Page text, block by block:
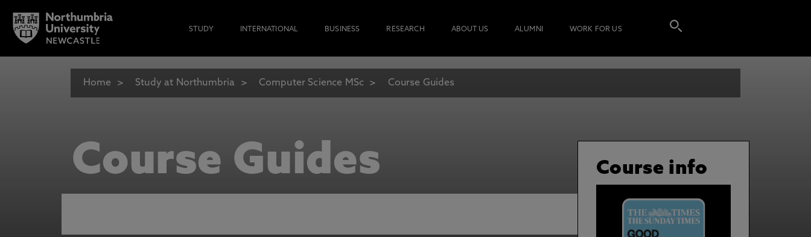
STUDY INTERNATIONAL BUSINESS RESEARCH ABOUT US ALUMNI WORK FOR US
Home Study at Northumbria Computer Science MSc Course Guides
Course Guides Course info